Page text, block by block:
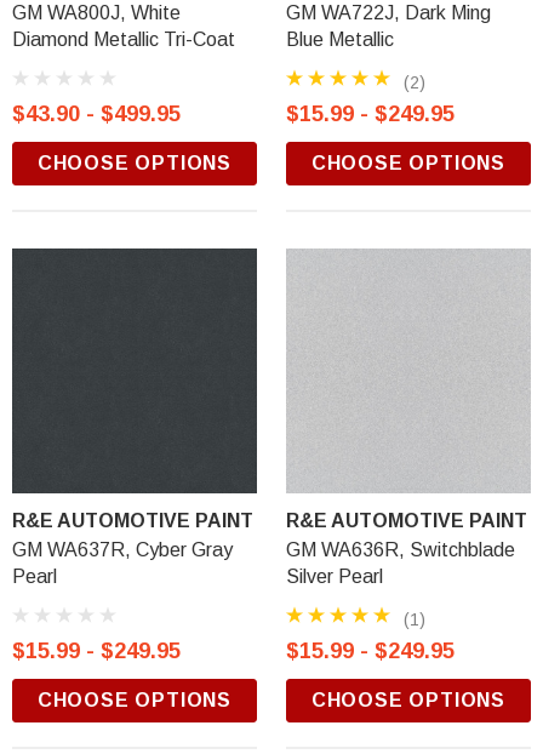
GM WA800J, White
Diamond Metallic Tri-Coat
$43.90 - $499.95
CHOOSE OPTIONS
GM WA722J, Dark Ming
Blue Metallic
(2)
$15.99 - $249.95
CHOOSE OPTIONS
R&E AUTOMOTIVE PAINT
GM WA637R, Cyber Gray
Pearl
$15.99 - $249.95
CHOOSE OPTIONS
R&E AUTOMOTIVE PAINT
GM WA636R, Switchblade
Silver Pearl
(1)
$15.99 - $249.95
CHOOSE OPTIONS